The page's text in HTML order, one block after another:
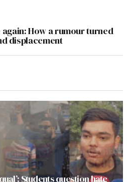
How a rumour turned
displacement
Students question hate